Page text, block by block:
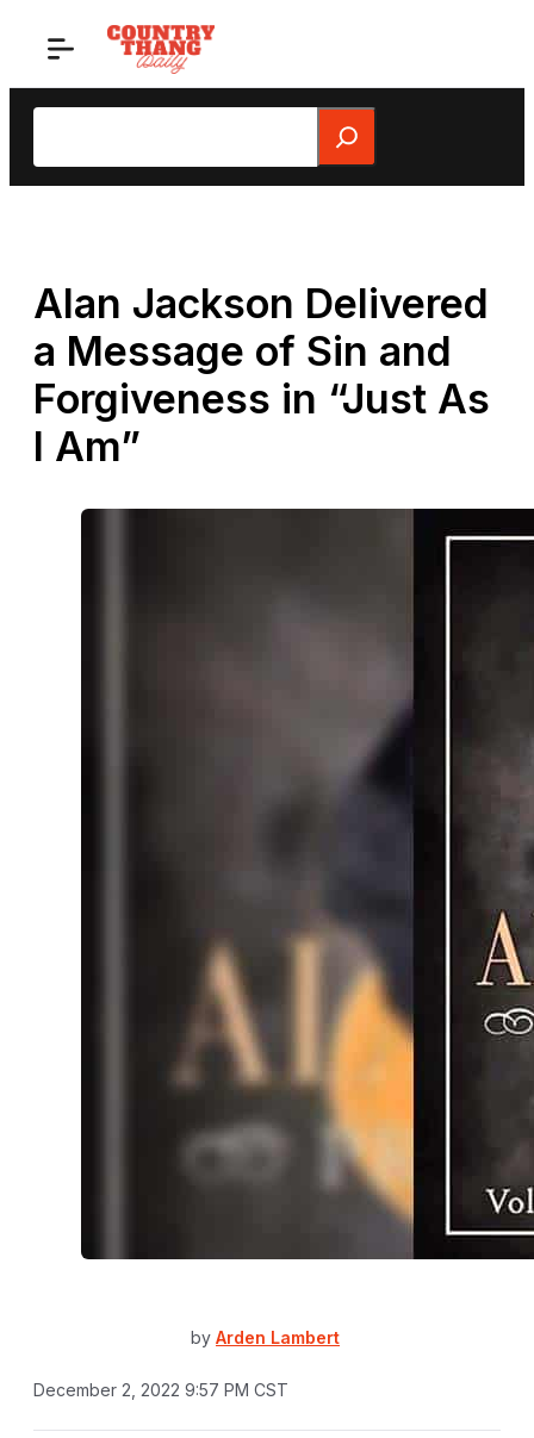
Search
Alan Jackson Delivered
a Message of Sin and
Forgiveness in “Just As
I Am”
by Arden Lambert
December 2, 2022 9:57 PM CST